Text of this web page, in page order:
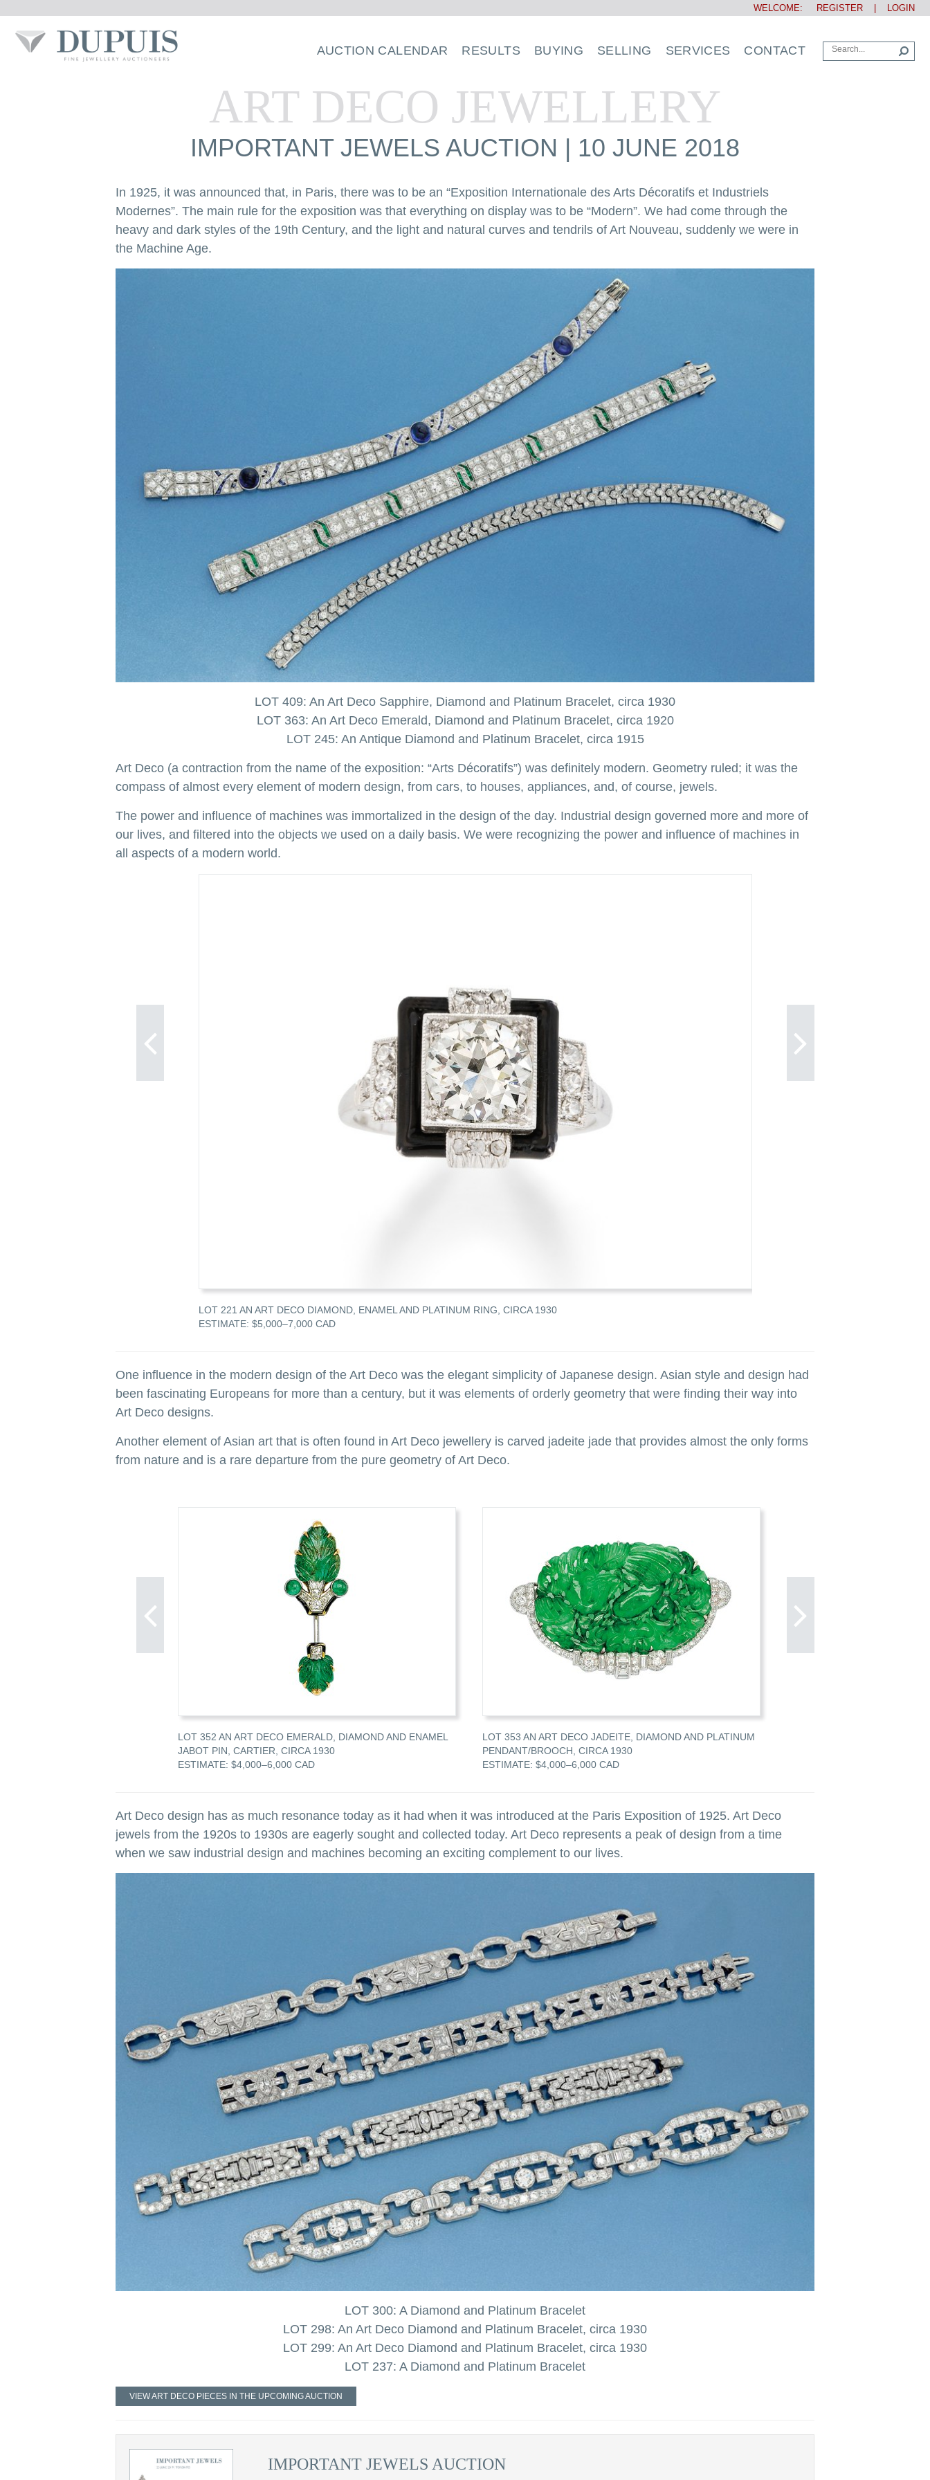
WELCOME: REGISTER LOGIN
AUCTION CALENDAR RESULTS BUYING SELLING SERVICES CONTACT
ART DECO JEWELLERY
IMPORTANT JEWELS AUCTION | 10 JUNE 2018
In 1925, it was announced that, in Paris, there was to be an “Exposition Internationale des Arts Décoratifs et Industriels
Modernes”. The main rule for the exposition was that everything on display was to be “Modern”. We had come through the
heavy and dark styles of the 19th Century, and the light and natural curves and tendrils of Art Nouveau, suddenly we were in
the Machine Age.
LOT 409: An Art Deco Sapphire, Diamond and Platinum Bracelet, circa 1930
LOT 363: An Art Deco Emerald, Diamond and Platinum Bracelet, circa 1920
LOT 245: An Antique Diamond and Platinum Bracelet, circa 1915
Art Deco (a contraction from the name of the exposition: “Arts Décoratifs”) was definitely modern. Geometry ruled; it was the
compass of almost every element of modern design, from cars, to houses, appliances, and, of course, jewels.
The power and influence of machines was immortalized in the design of the day. Industrial design governed more and more of
our lives, and filtered into the objects we used on a daily basis. We were recognizing the power and influence of machines in
all aspects of a modern world.
LOT 221 AN ART DECO DIAMOND, ENAMEL AND PLATINUM RING, CIRCA 1930
ESTIMATE: $5,000–7,000 CAD
One influence in the modern design of the Art Deco was the elegant simplicity of Japanese design. Asian style and design had
been fascinating Europeans for more than a century, but it was elements of orderly geometry that were finding their way into
Art Deco designs.
Another element of Asian art that is often found in Art Deco jewellery is carved jadeite jade that provides almost the only forms
from nature and is a rare departure from the pure geometry of Art Deco.
LOT 352 AN ART DECO EMERALD, DIAMOND AND ENAMEL
JABOT PIN, CARTIER, CIRCA 1930
ESTIMATE: $4,000–6,000 CAD
LOT 353 AN ART DECO JADEITE, DIAMOND AND PLATINUM
PENDANT/BROOCH, CIRCA 1930
ESTIMATE: $4,000–6,000 CAD
Art Deco design has as much resonance today as it had when it was introduced at the Paris Exposition of 1925. Art Deco
jewels from the 1920s to 1930s are eagerly sought and collected today. Art Deco represents a peak of design from a time
when we saw industrial design and machines becoming an exciting complement to our lives.
LOT 300: A Diamond and Platinum Bracelet
LOT 298: An Art Deco Diamond and Platinum Bracelet, circa 1930
LOT 299: An Art Deco Diamond and Platinum Bracelet, circa 1930
LOT 237: A Diamond and Platinum Bracelet
VIEW ART DECO PIECES IN THE UPCOMING AUCTION
IMPORTANT JEWELS AUCTION